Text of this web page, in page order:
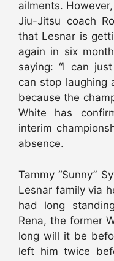
ailments.
Jiu-Jitsu coach
that Lesnar is
again in six
saying: “I can
can stop laughing
because the
White has
interim
absence.
Tammy “Sunny”
Lesnar family via
had long
Rena, the former
long will it be
left him twice